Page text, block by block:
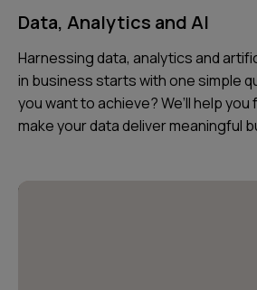
Data, Analytics and AI
Harnessing data, analytics and
in business starts with one simple
you want to achieve? We’ll help
make your data deliver meaningful